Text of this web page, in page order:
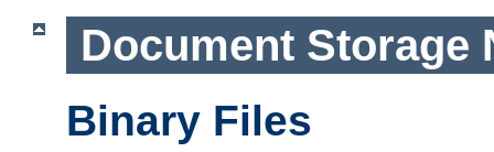
Document Storage
Binary Files